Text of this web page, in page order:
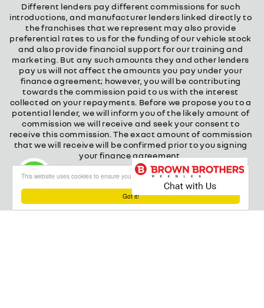
Got it!
This website uses cookies to ensure you get the best experience on our website
Different lenders pay different commissions for such
introductions, and manufacturer lenders linked directly to
the franchises that we represent may also provide
preferential rates to us for the funding of our vehicle stock
and also provide financial support for our training and
marketing. But any such amounts they and other lenders
pay us will not affect the amounts you pay under your
finance agreement; however, you will be contributing
towards the commission paid to us with the interest
collected on your repayments. Before we propose you to a
potential lender, we will inform you of the likely amount of
commission we will receive and seek your consent to
receive this commission. The exact amount of commission
that we will receive will be confirmed prior to you signing
your finance agreement.
All finance applications are subject to status, terms and
conditions apply, UK residents only, 18s or over.
Guarantees may be required.